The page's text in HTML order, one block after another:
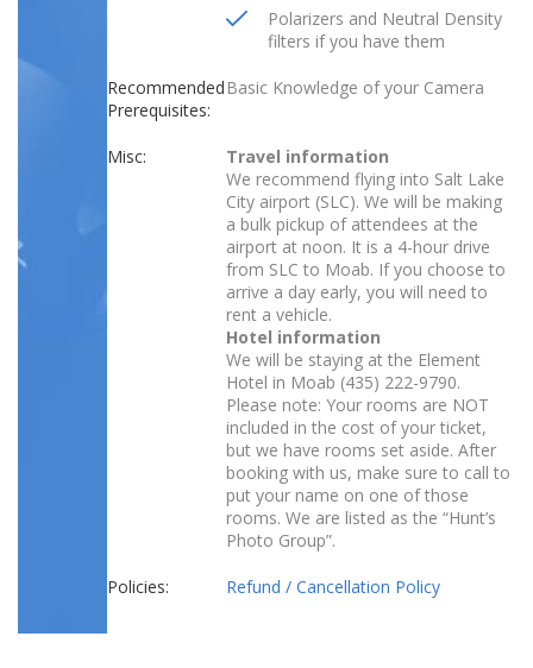
Polarizers and Neutral Density
filters if you have them
Recommended
Prerequisites:
Basic Knowledge of your Camera
Misc:
Travel information
We recommend flying into Salt Lake
City airport (SLC). We will be making
a bulk pickup of attendees at the
airport at noon. It is a 4-hour drive
from SLC to Moab. If you choose to
arrive a day early, you will need to
rent a vehicle.
Hotel information
We will be staying at the Element
Hotel in Moab (435) 222-9790.
Please note: Your rooms are NOT
included in the cost of your ticket,
but we have rooms set aside. After
booking with us, make sure to call to
put your name on one of those
rooms. We are listed as the “Hunt’s
Photo Group”.
Policies: Refund / Cancellation Policy